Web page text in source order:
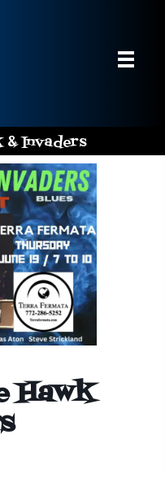
Invaders
Hawk